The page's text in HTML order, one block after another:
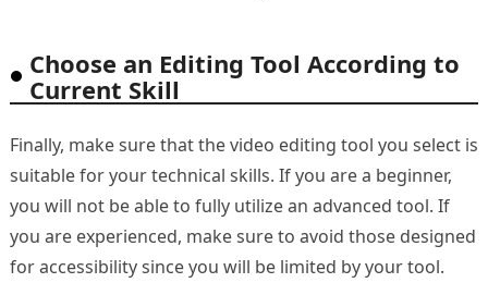
Choose an Editing Tool According to
Current Skill
Finally, make sure that the video editing tool you select is
suitable for your technical skills. If you are a beginner,
you will not be able to fully utilize an advanced tool. If
you are experienced, make sure to avoid those designed
for accessibility since you will be limited by your tool.